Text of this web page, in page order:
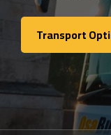
Transport
Transport